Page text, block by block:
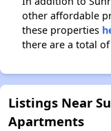
other affordable
these properties
there are a total
Listings Near
Apartments